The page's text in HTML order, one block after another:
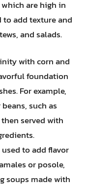
are high in
to add texture and
and salads.
with corn and
foundation
For example,
such as
served with
to add flavor
or posole,
soups made with